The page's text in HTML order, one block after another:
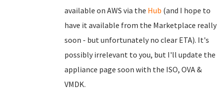
available on AWS via the Hub (and I hope to
have it available from the Marketplace really
soon - but unfortunately no clear ETA). It's
possibly irrelevant to you, but I'll update the
appliance page soon with the ISO, OVA &
VMDK.